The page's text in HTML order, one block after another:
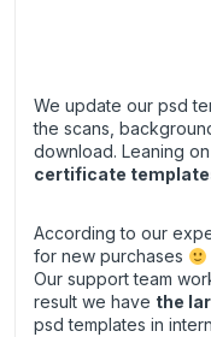
We update our psd
the scans,
download. Leaning
certificate
According to our
for new purchases
Our support team
result we have the
psd templates in